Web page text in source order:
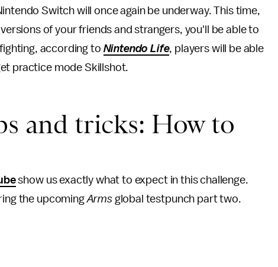
Switch will once again be underway. This time,
of your friends and strangers, you'll be able to
according to Nintendo Life, players will be able
practice mode Skillshot.
and tricks: How to
show us exactly what to expect in this challenge.
the upcomingArms global testpunch part two.